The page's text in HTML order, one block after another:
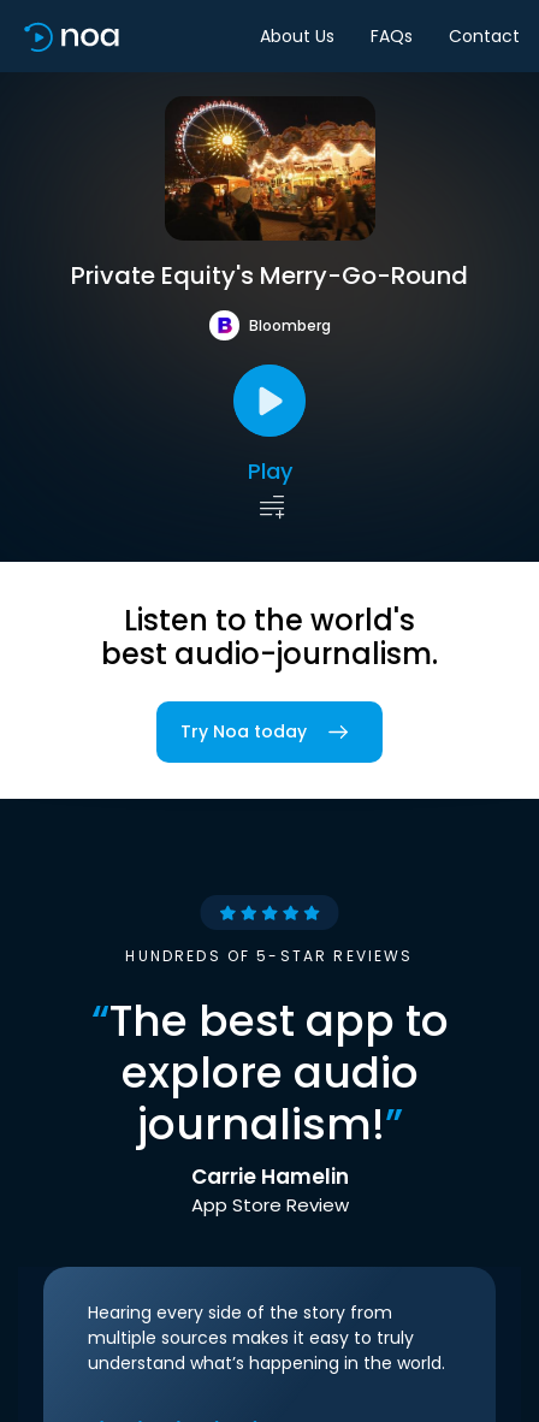
About Us FAQs Contact
Private Equity's Merry-Go-Round
Bloomberg
Play
Listen to the world's
best audio-journalism.
Try Noa today
HUNDREDS OF 5-STAR REVIEWS
“The best app to
explore audio
journalism!”
Carrie Hamelin
App Store Review
Hearing every side of the story from
multiple sources makes it easy to truly
understand what’s happening in the world.